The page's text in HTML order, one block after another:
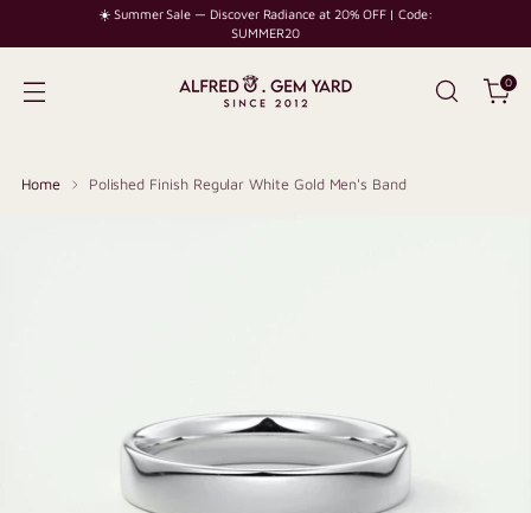
☀️ Summer Sale — Discover Radiance at 20% OFF | Code:
SUMMER20
0
Home Polished Finish Regular White Gold Men's Band